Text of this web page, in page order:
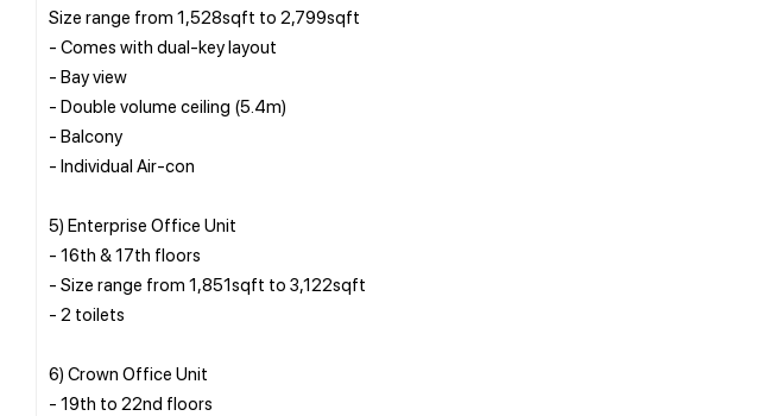
Size range from 1,528sqft to 2,799sqft
- Comes with dual-key layout
- Bay view
- Double volume ceiling (5.4m)
- Balcony
- Individual Air-con
5) Enterprise Office Unit
- 16th & 17th floors
- Size range from 1,851sqft to 3,122sqft
- 2 toilets
6) Crown Office Unit
- 19th to 22nd floors